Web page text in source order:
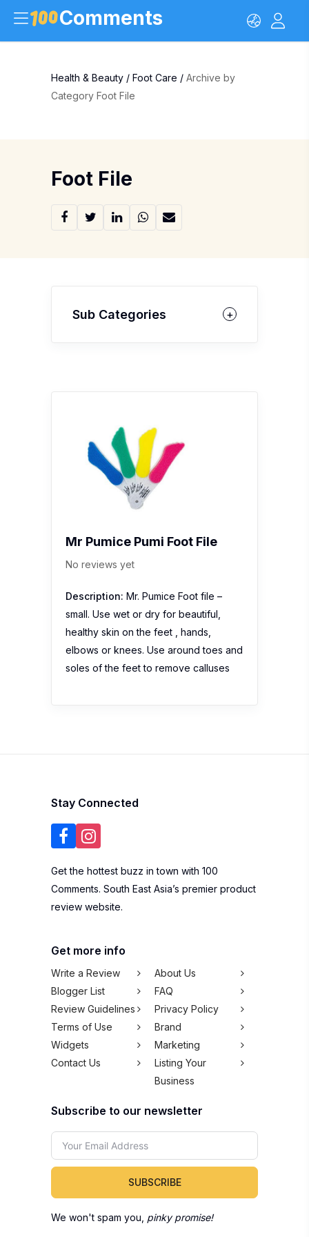
Comments
Health & Beauty / Foot Care / Archive by
Category Foot File
Foot File
Sub Categories
Mr Pumice Pumi Foot File
No reviews yet
Description: Mr. Pumice Foot file –
small. Use wet or dry for beautiful,
healthy skin on the feet , hands,
elbows or knees. Use around toes and
soles of the feet to remove calluses
Stay Connected
Get the hottest buzz in town with 100
Comments. South East Asia’s premier product
review website.
Get more info
Write a Review
About Us
Blogger List
FAQ
Review Guidelines
Privacy Policy
Terms of Use
Brand
Widgets
Marketing
Contact Us
Listing Your
Business
Subscribe to our newsletter
SUBSCRIBE
We won't spam you, pinky promise!